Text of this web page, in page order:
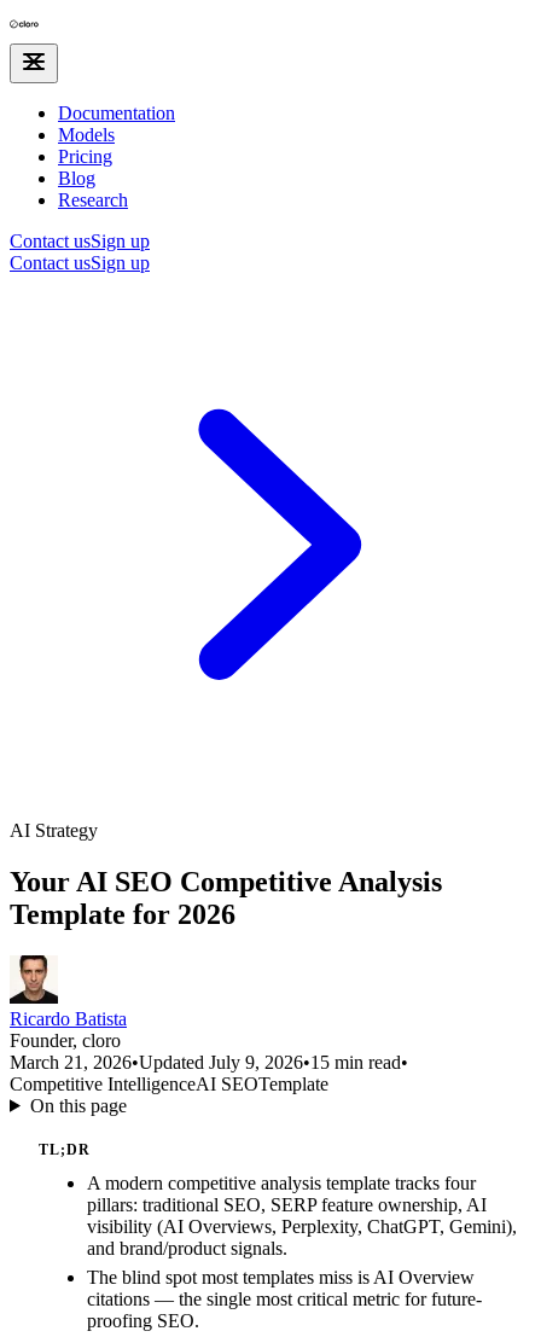
Documentation
Models
Pricing
Blog
Research
Contact usSign up
Contact usSign up
AI Strategy
Your AI SEO Competitive Analysis
Template for 2026
Ricardo Batista
Founder, cloro
March 21, 2026•Updated July 9, 2026•15 min read•
Competitive IntelligenceAI SEOTemplate
On this page
TL;DR
A modern competitive analysis template tracks four
pillars: traditional SEO, SERP feature ownership, AI
visibility (AI Overviews, Perplexity, ChatGPT, Gemini),
and brand/product signals.
The blind spot most templates miss is AI Overview
citations — the single most critical metric for future-
proofing SEO.